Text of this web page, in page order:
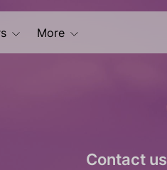
More
Contact us